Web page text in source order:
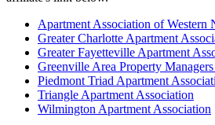
Apartment Association of Western
Greater Charlotte Apartment
Greater Fayetteville Apartment
Greenville Area Property
Piedmont Triad Apartment
Triangle Apartment Association
Wilmington Apartment Association